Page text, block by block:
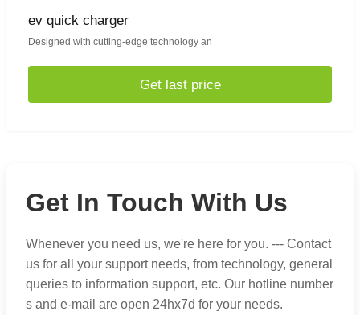
ev quick charger
Designed with cutting-edge technology an
Get last price
Get In Touch With Us
Whenever you need us, we're here for you. --- Contact
us for all your support needs, from technology, general
queries to information support, etc. Our hotline number
s and e-mail are open 24hx7d for your needs.